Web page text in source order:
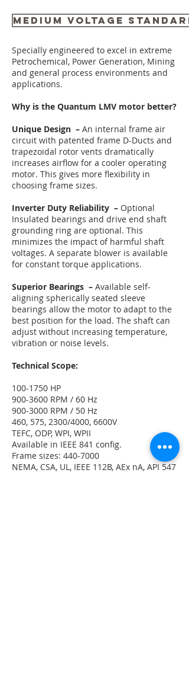
MEDIUM VOLTAGE
Specially engineered to excel in extreme
Petrochemical, Power Generation, Mining
and general process environments and
applications.
Why is the Quantum LMV motor better?
Unique Design – An internal frame air
circuit with patented frame D-Ducts and
trapezoidal rotor vents dramatically
increases airflow for a cooler operating
motor. This gives more flexibility in
choosing frame sizes.
Inverter Duty Reliability – Optional
Insulated bearings and drive end shaft
grounding ring are optional. This
minimizes the impact of harmful shaft
voltages. A separate blower is available
for constant torque applications.
Superior Bearings – Available self-
aligning spherically seated sleeve
bearings allow the motor to adapt to the
best position for the load. The shaft can
adjust without increasing temperature,
vibration or noise levels.
Technical Scope:
100-1750 HP
900-3600 RPM / 60 Hz
900-3000 RPM / 50 Hz
460, 575, 2300/4000, 6600V
TEFC, ODP, WPI, WPII
Available in IEEE 841 config.
Frame sizes: 440-7000
NEMA, CSA, UL, IEEE 112B, AEx nA, API 547